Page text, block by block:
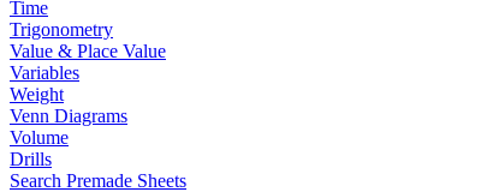
Time
Trigonometry
Value & Place Value
Variables
Weight
Venn Diagrams
Volume
Drills
Search Premade Sheets